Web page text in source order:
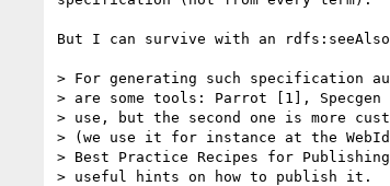
But I can survive with an
> For generating such specification
> are some tools: Parrot [1],
> use, but the second one is more
> (we use it for instance at the
> Best Practice Recipes for
> useful hints on how to publish it.